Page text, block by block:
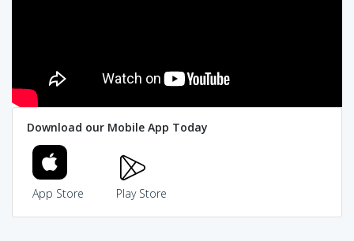
Download our Mobile App Today
App Store Play Store